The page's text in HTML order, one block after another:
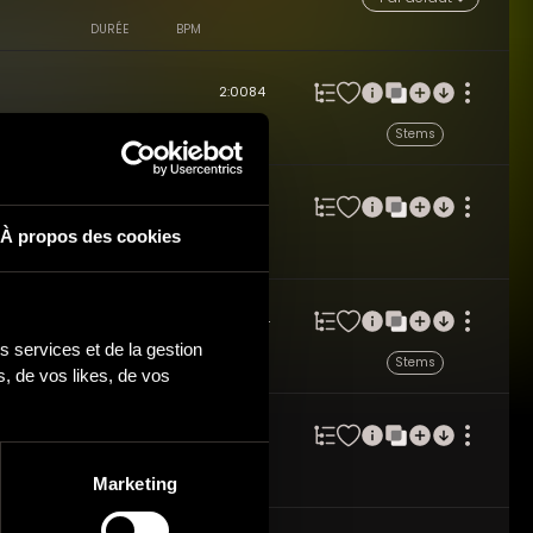
À propos des cookies
services et de la gestion
de vos likes, de vos
Marketing
DURÉE BPM
2:0084
Stems
2:10 64
Ensemble feat. Pizzicato
154
Stems
feat. Pizzicato Strings / for Light
feat. Pizzicato Strings / for